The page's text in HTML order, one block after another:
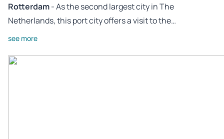
Rotterdam- As the second largest city in The
Netherlands, this port city offers a visit to the…
see more